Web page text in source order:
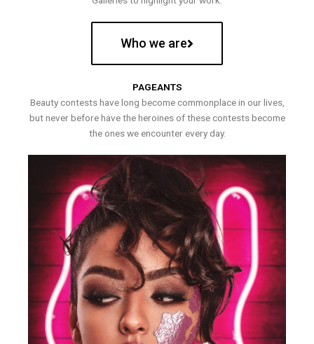
Who we are
PAGEANTS
Beauty contests have long become commonplace in our lives,
but never before have the heroines of these contests become
the ones we encounter every day.